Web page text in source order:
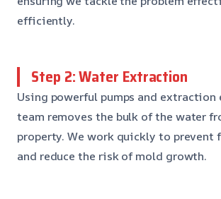
efficiently.
Step 2: Water Extraction
Using powerful pumps and extraction
team removes the bulk of the water
property. We work quickly to prevent
and reduce the risk of mold growth.